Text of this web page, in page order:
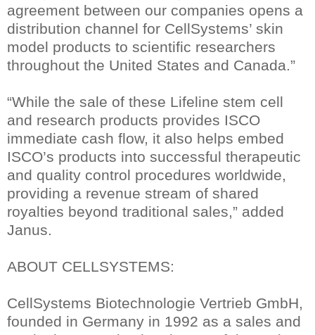
agreement between our companies opens a
distribution channel for CellSystems’ skin
model products to scientific researchers
throughout the United States and Canada.”
“While the sale of these Lifeline stem cell
and research products provides ISCO
immediate cash flow, it also helps embed
ISCO’s products into successful therapeutic
and quality control procedures worldwide,
providing a revenue stream of shared
royalties beyond traditional sales,” added
Janus.
ABOUT CELLSYSTEMS:
CellSystems Biotechnologie Vertrieb GmbH,
founded in Germany in 1992 as a sales and